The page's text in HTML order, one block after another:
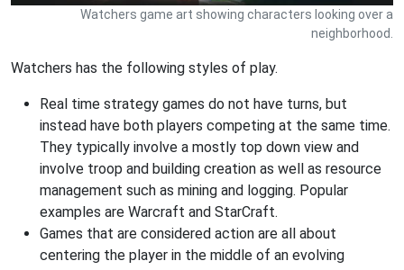
Watchers game art showing characters looking over a
neighborhood.
Watchers has the following styles of play.
Real time strategy games do not have turns, but
instead have both players competing at the same time.
They typically involve a mostly top down view and
involve troop and building creation as well as resource
management such as mining and logging. Popular
examples are Warcraft and StarCraft.
Games that are considered action are all about
centering the player in the middle of an evolving